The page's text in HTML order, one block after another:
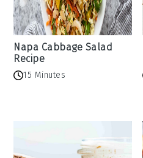
Napa Cabbage Salad
Recipe
15 Minutes